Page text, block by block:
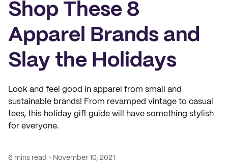
Shop These 8
Apparel Brands and
Slay the Holidays
Look and feel good in apparel from small and
sustainable brands! From revamped vintage to casual
tees, this holiday gift guide will have something stylish
for everyone.
6 mins read November 10, 2021